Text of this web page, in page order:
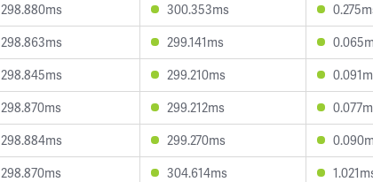
298.880ms 300.353ms
298.863ms 299.141ms
298.845ms 299.210ms
298.870ms 299.212ms
298.884ms 299.270ms
298.870ms 304.614ms